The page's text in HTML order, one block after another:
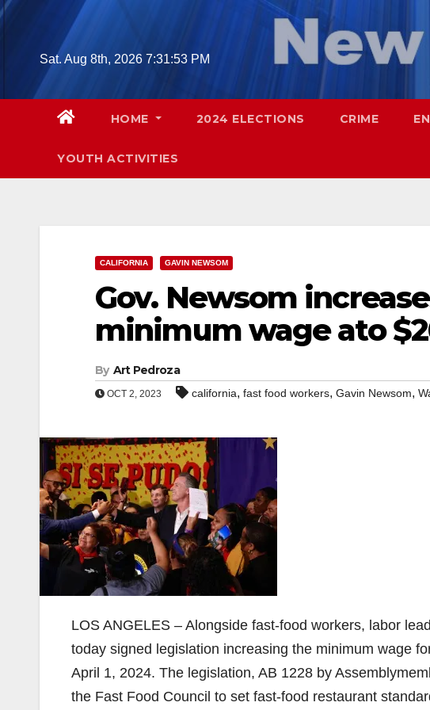
Skip
Sat. Aug 8th, 2026 7:31:54 PM
HOME 2024 ELECTIONS CRIME
YOUTH ACTIVITIES
CALIFORNIA GAVIN NEWSOM
Gov. Newsom
minimum wage ato
By Art Pedroza
OCT 2, 2023 california, fast food workers, Gavin Newsom,
LOS ANGELES – Alongside fast-food workers, labor
today signed legislation increasing the minimum wage
April 1, 2024. The legislation, AB 1228 by
the Fast Food Council to set fast-food restaurant